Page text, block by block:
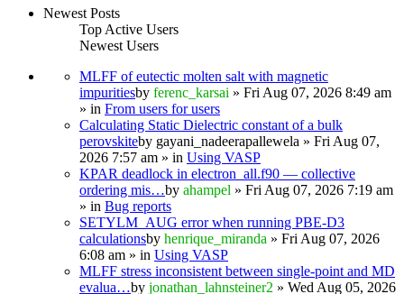
Newest Posts
Top Active Users
Newest Users
MLFF of eutectic molten salt with magnetic
impuritiesby ferenc_karsai » Fri Aug 07, 2026 8:49 am
» in From users for users
Calculating Static Dielectric constant of a bulk
perovskiteby gayani_nadeerapallewela » Fri Aug 07,
2026 7:57 am » in Using VASP
KPAR deadlock in electron_all.f90 — collective
ordering mis…by ahampel » Fri Aug 07, 2026 7:19 am
» in Bug reports
SETYLM_AUG error when running PBE-D3
calculationsby henrique_miranda » Fri Aug 07, 2026
6:08 am » in Using VASP
MLFF stress inconsistent between single-point and MD
evalua…by jonathan_lahnsteiner2 » Wed Aug 05, 2026